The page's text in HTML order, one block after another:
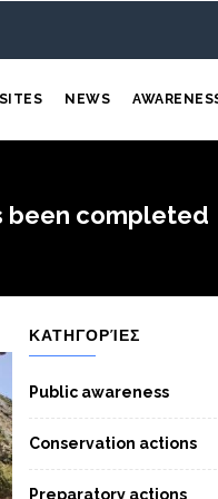
SITES NEWS
been completed
ΚΑΤΗΓΟΡΊΕΣ
Public awareness
Conservation actions
Preparatory actions